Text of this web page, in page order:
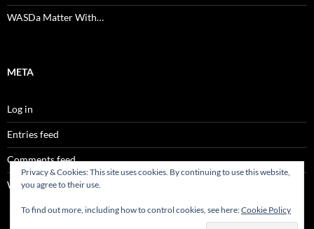
WASDa Matter With…
META
Log in
Entries feed
Comments feed
WordPress.org
Privacy & Cookies: This site uses cookies. By continuing to use this website,
you agree to their use.
To find out more, including how to control cookies, see here:Cookie Policy